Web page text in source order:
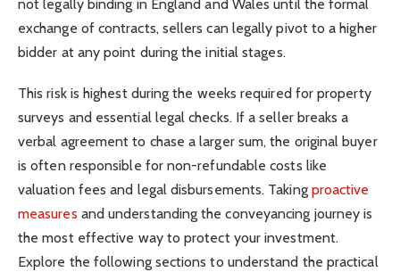
not legally binding in England and Wales until the formal
exchange of contracts, sellers can legally pivot to a higher
bidder at any point during the initial stages.
This risk is highest during the weeks required for property
surveys and essential legal checks. If a seller breaks a
verbal agreement to chase a larger sum, the original buyer
is often responsible for non-refundable costs like
valuation fees and legal disbursements. Taking proactive
measures and understanding the conveyancing journey is
the most effective way to protect your investment.
Explore the following sections to understand the practical